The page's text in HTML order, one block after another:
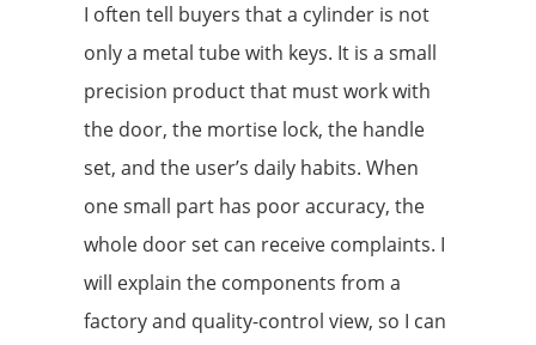
I often tell buyers that a cylinder is not
only a metal tube with keys. It is a small
precision product that must work with
the door, the mortise lock, the handle
set, and the user’s daily habits. When
one small part has poor accuracy, the
whole door set can receive complaints. I
will explain the components from a
factory and quality-control view, so I can